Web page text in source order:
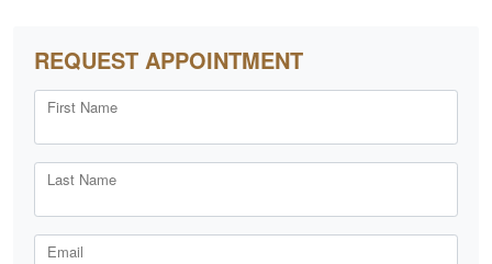
REQUEST APPOINTMENT
First Name
Last Name
Email